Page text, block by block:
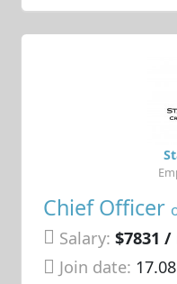
Chief Officer
Salary: $7831
Join date: